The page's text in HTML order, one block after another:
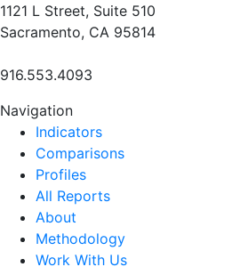
1121 L Street, Suite 510
Sacramento, CA 95814
916.553.4093
Navigation
Indicators
Comparisons
Profiles
All Reports
About
Methodology
Work With Us